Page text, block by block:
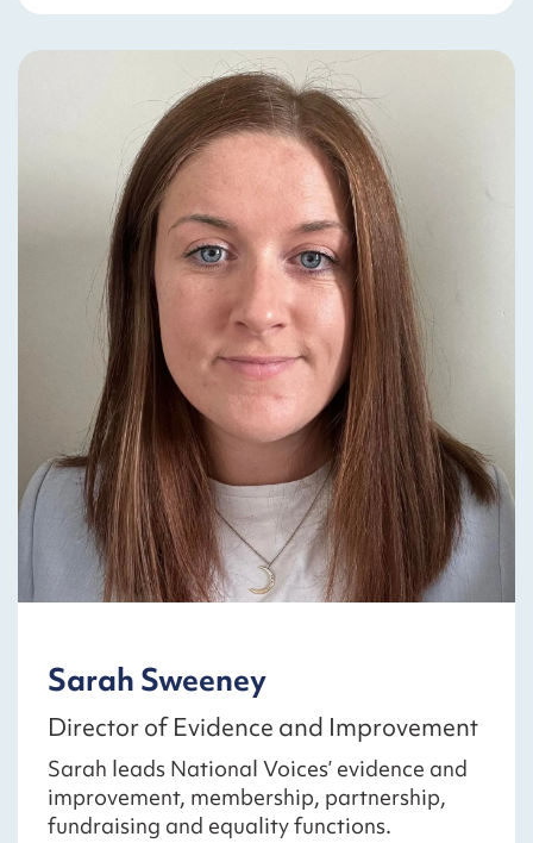
Sarah Sweeney
Director of Evidence and Improvement
Sarah leads National Voices’ evidence and
improvement, membership, partnership,
fundraising and equality functions.